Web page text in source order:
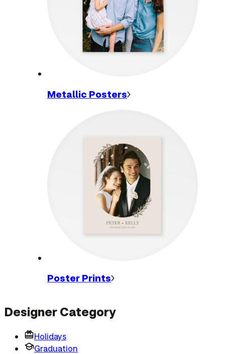
Metallic Posters
Poster Prints
Designer Category
Holidays
Graduation